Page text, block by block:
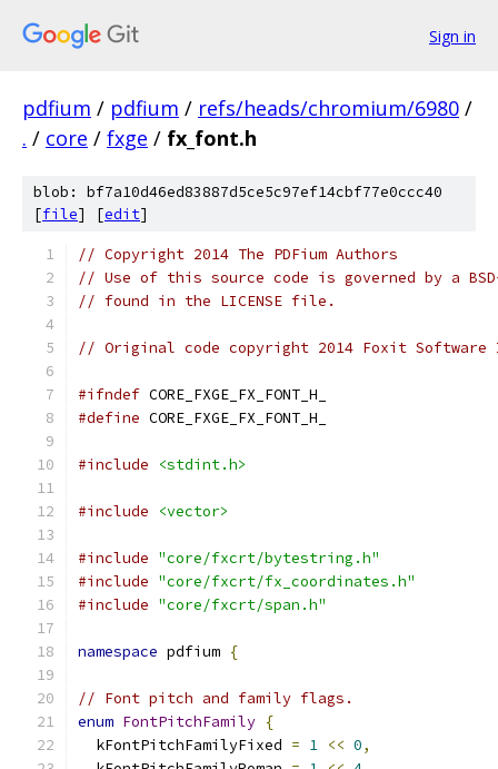
Sign in
pdfium / pdfium / refs/heads/chromium/6980 /
. / core / fxge / fx_font.h
blob: bf7a10d46ed83887d5ce5c97ef14cbf77e0ccc40
[file] [edit]
// Copyright 2014 The PDFium Authors
// Use of this source code is governed by a
// found in the LICENSE file.
// Original code copyright 2014 Foxit
#ifndef CORE_FXGE_FX_FONT_H_
#define CORE_FXGE_FX_FONT_H_
#include <stdint.h>
#include <vector>
#include "core/fxcrt/bytestring.h"
#include "core/fxcrt/fx_coordinates.h"
#include "core/fxcrt/span.h"
namespace pdfium {
// Font pitch and family flags.
enum FontPitchFamily {
  kFontPitchFamilyFixed
= 1 << 0,